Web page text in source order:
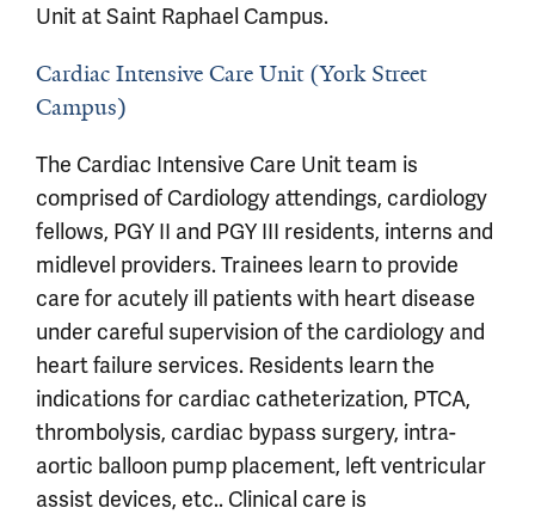
Unit at Saint Raphael Campus.
Cardiac Intensive Care Unit (York Street
Campus)
The Cardiac Intensive Care Unit team is
comprised of Cardiology attendings, cardiology
fellows, PGY II and PGY III residents, interns and
midlevel providers. Trainees learn to provide
care for acutely ill patients with heart disease
under careful supervision of the cardiology and
heart failure services. Residents learn the
indications for cardiac catheterization, PTCA,
thrombolysis, cardiac bypass surgery, intra-
aortic balloon pump placement, left ventricular
assist devices, etc.. Clinical care is